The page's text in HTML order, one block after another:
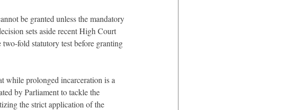
be granted unless the mandatory
sets aside recent High Court
fold statutory test before granting
while prolonged incarceration is a
by Parliament to tackle the
the strict application of the